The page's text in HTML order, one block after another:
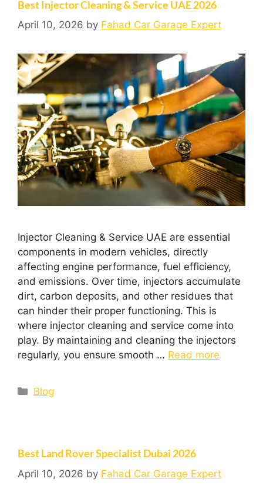
Best Injector Cleaning & Service UAE 2026
April 10, 2026 by Fahad Car Garage Expert
Injector Cleaning & Service UAE are essential
components in modern vehicles, directly
affecting engine performance, fuel efficiency,
and emissions. Over time, injectors accumulate
dirt, carbon deposits, and other residues that
can hinder their proper functioning. This is
where injector cleaning and service come into
play. By maintaining and cleaning the injectors
regularly, you ensure smooth … Read more
Blog
Best Land Rover Specialist Dubai 2026
April 10, 2026 by Fahad Car Garage Expert